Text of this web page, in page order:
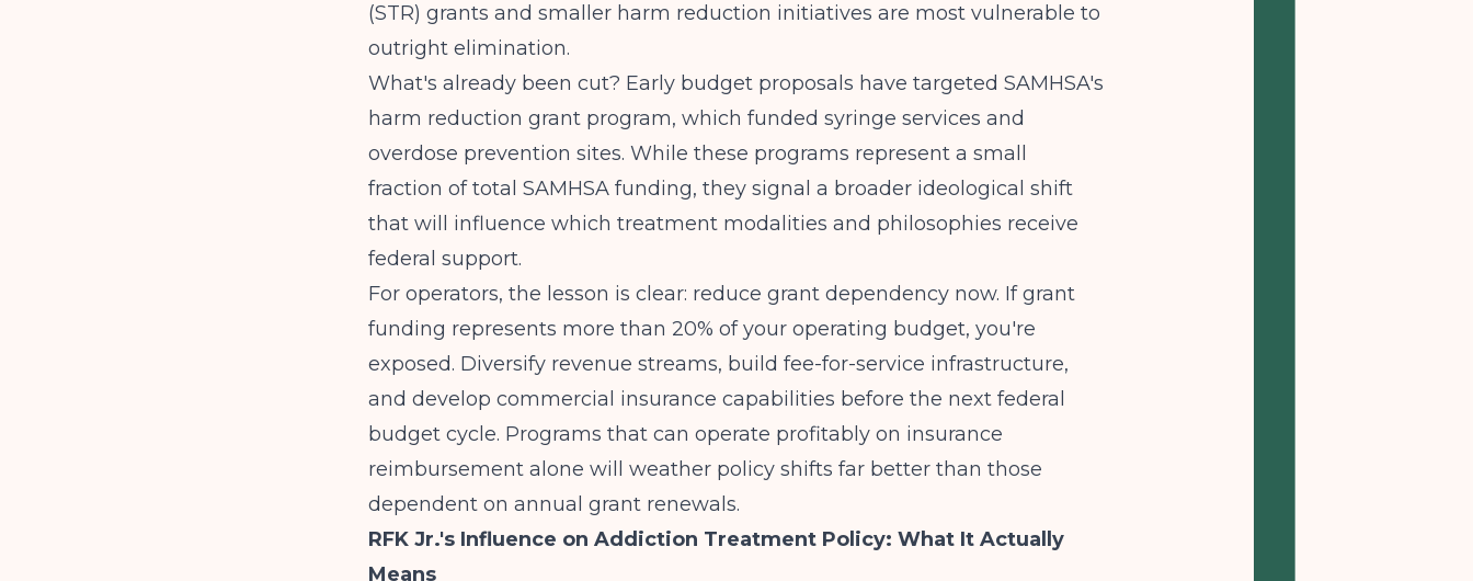
(STR) grants and smaller harm reduction initiatives are most vulnerable to
outright elimination.
What's already been cut? Early budget proposals have targeted SAMHSA's
harm reduction grant program, which funded syringe services and
overdose prevention sites. While these programs represent a small
fraction of total SAMHSA funding, they signal a broader ideological shift
that will influence which treatment modalities and philosophies receive
federal support.
For operators, the lesson is clear: reduce grant dependency now. If grant
funding represents more than 20% of your operating budget, you're
exposed. Diversify revenue streams, build fee-for-service infrastructure,
and develop commercial insurance capabilities before the next federal
budget cycle. Programs that can operate profitably on insurance
reimbursement alone will weather policy shifts far better than those
dependent on annual grant renewals.
RFK Jr.'s Influence on Addiction Treatment Policy: What It Actually
Means